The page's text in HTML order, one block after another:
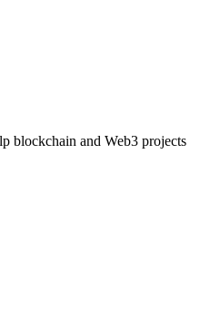
blockchain and Web3 projects